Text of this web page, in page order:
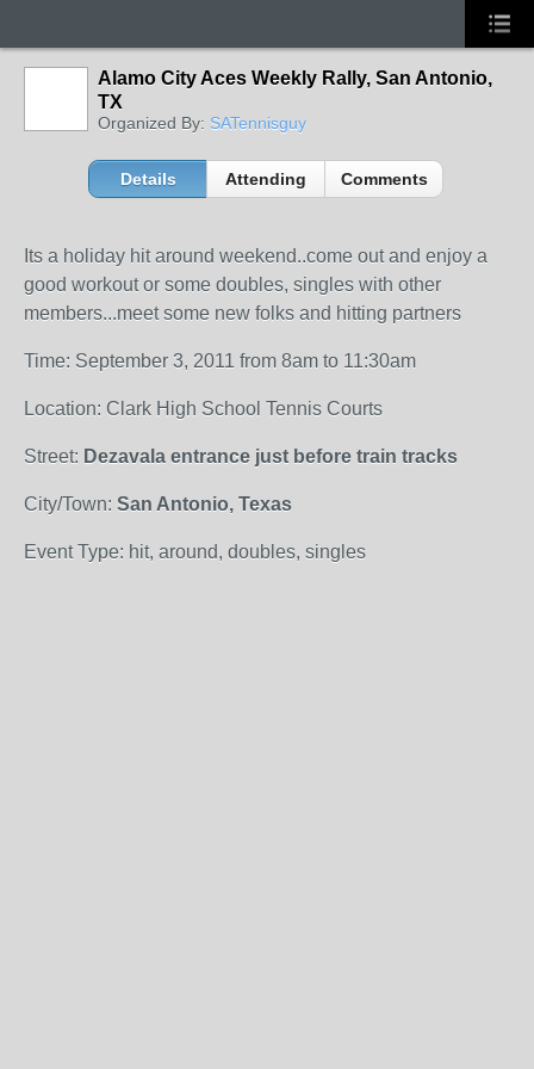
Alamo City Aces Weekly Rally, San Antonio,
TX
Organized By: SATennisguy
Details Attending Comments
Its a holiday hit around weekend..come out and enjoy a
good workout or some doubles, singles with other
members...meet some new folks and hitting partners
Time: September 3, 2011 from 8am to 11:30am
Location: Clark High School Tennis Courts
Street: Dezavala entrance just before train tracks
City/Town: San Antonio, Texas
Event Type: hit, around, doubles, singles